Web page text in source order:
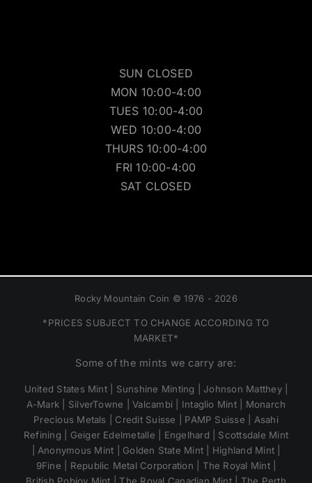
SUN CLOSED
MON 10:00-4:00
TUES 10:00-4:00
WED 10:00-4:00
THURS 10:00-4:00
FRI 10:00-4:00
SAT CLOSED
Rocky Mountain Coin © 1976 - 2026
*PRICES SUBJECT TO CHANGE ACCORDING TO
MARKET*
Some of the mints we carry are:
United States Mint | Sunshine Minting | Johnson Matthey |
A-Mark | SilverTowne | Valcambi | Intaglio Mint | Monarch
Precious Metals | Credit Suisse | PAMP Suisse | Asahi
Refining | Geiger Edelmetalle | Engelhard | Scottsdale Mint
| Anonymous Mint | Golden State Mint | Highland Mint |
9Fine | Republic Metal Corporation | The Royal Mint |